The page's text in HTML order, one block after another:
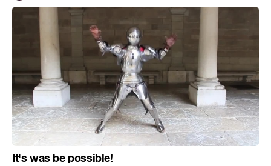
It's was be possible!